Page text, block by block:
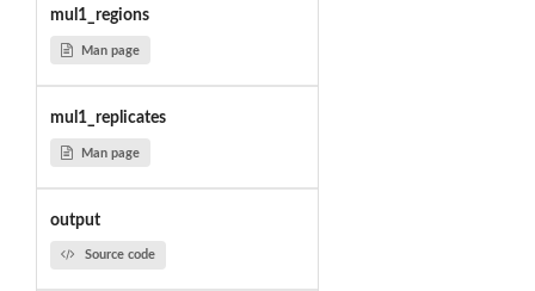
mul1_regions
Man page
mul1_replicates
Man page
output
Source code